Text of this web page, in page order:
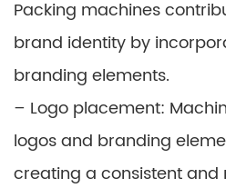
Packing machines
brand identity by
branding elements.
– Logo placement:
logos and branding
creating a consistent